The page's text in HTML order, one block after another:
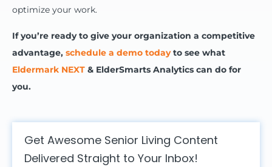
optimize your work.
If you’re ready to give your organization a competitive
advantage, schedule a demo todayto see what
Eldermark NEXT & ElderSmarts Analytics can do for
you.
Get Awesome Senior Living Content
Delivered Straight to Your Inbox!